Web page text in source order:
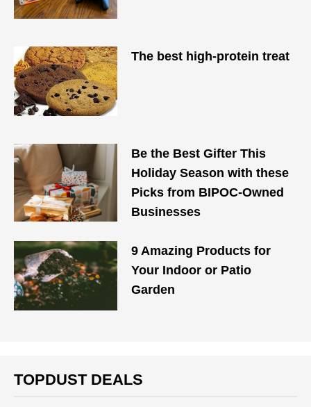
The best high-protein treat
Be the Best Gifter This
Holiday Season with these
Picks from BIPOC-Owned
Businesses
9 Amazing Products for
Your Indoor or Patio
Garden
TOPDUST DEALS